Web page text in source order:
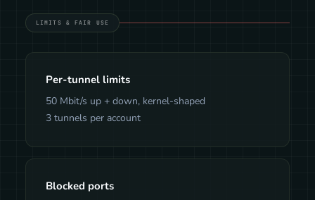
LIMITS & FAIR USE
Per-tunnel limits
50 Mbit/s up + down, kernel-shaped
3 tunnels per account
Blocked ports